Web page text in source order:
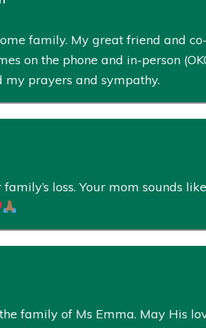
family. My great friend and
on the phone and in-person
my prayers and sympathy.
family’s loss. Your mom sounds
family of Ms Emma. May His